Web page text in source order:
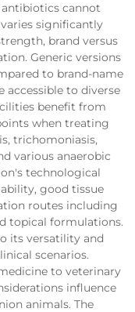
cannot
significantly
brand versus
Generic versions
to brand-name
to diverse
benefit from
when treating
trichomoniasis,
various anaerobic
technological
good tissue
routes including
topical formulations.
its versatility and
scenarios.
to veterinary
influence
animals. The